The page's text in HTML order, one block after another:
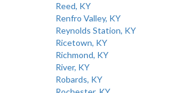
Reed, KY
Renfro Valley, KY
Reynolds Station, KY
Ricetown, KY
Richmond, KY
River, KY
Robards, KY